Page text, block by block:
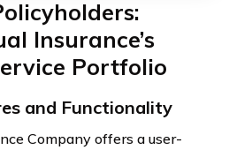
Insurance’s
Portfolio
and Functionality
Company offers a user-